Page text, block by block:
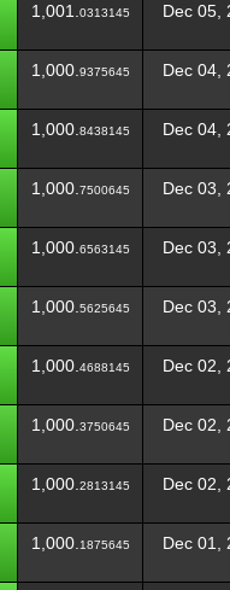
1,001. 0313145
Dec 05,
1,000. 9375645
Dec 04,
1,000. 8438145
Dec 04,
1,000. 7500645
Dec 03,
1,000. 6563145
Dec 03,
1,000. 5625645
Dec 03,
1,000. 4688145
Dec 02,
1,000. 3750645
Dec 02,
1,000. 2813145
Dec 02,
1,000. 1875645
Dec 01,